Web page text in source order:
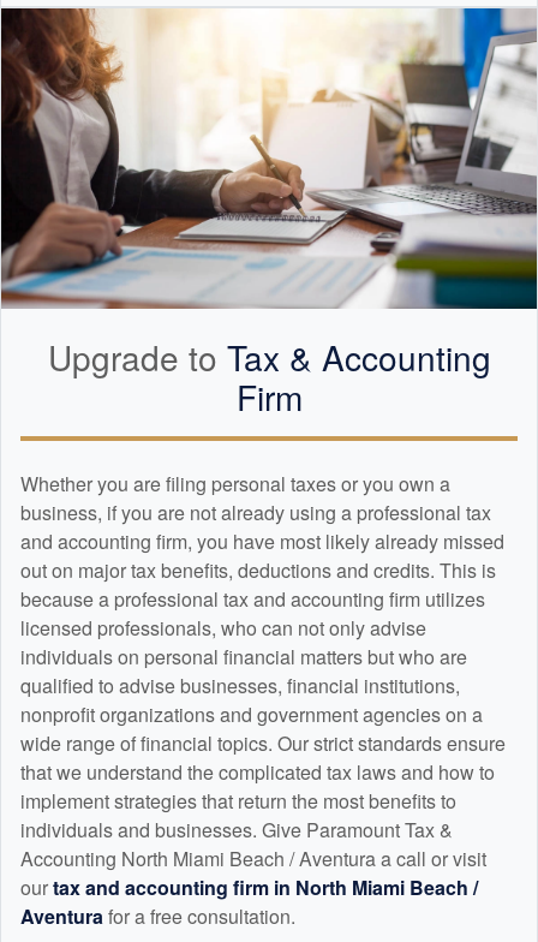
Upgrade to Tax & Accounting
Firm
Whether you are filing personal taxes or you own a
business, if you are not already using a professional tax
and accounting firm, you have most likely already missed
out on major tax benefits, deductions and credits. This is
because a professional tax and accounting firm utilizes
licensed professionals, who can not only advise
individuals on personal financial matters but who are
qualified to advise businesses, financial institutions,
nonprofit organizations and government agencies on a
wide range of financial topics. Our strict standards ensure
that we understand the complicated tax laws and how to
implement strategies that return the most benefits to
individuals and businesses. Give Paramount Tax &
Accounting North Miami Beach / Aventura a call or visit
ourtax and accounting firm in North Miami Beach /
Aventurafor a free consultation.